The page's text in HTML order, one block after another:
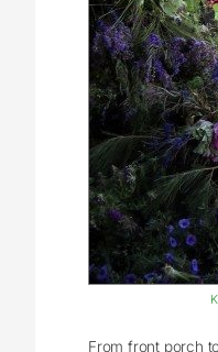
From front porch